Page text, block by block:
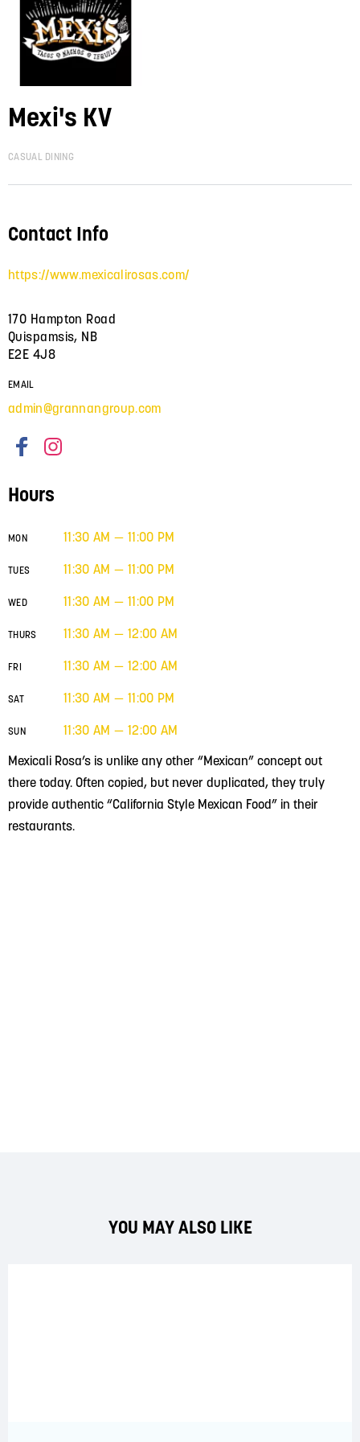
Mexi's KV
CASUAL DINING
Mexicali Rosa’s is unlike any other “Mexican” concept out
there today. Often copied, but never duplicated, they truly
provide authentic “California Style Mexican Food” in their
restaurants.
Contact Info
https://www.mexicalirosas.com/
170 Hampton Road
Quispamsis, NB
E2E 4J8
EMAIL
admin@grannangroup.com
Hours
MON 11:30 AM — 11:00 PM
TUES 11:30 AM — 11:00 PM
WED 11:30 AM — 11:00 PM
THURS 11:30 AM — 12:00 AM
FRI 11:30 AM — 12:00 AM
SAT 11:30 AM — 11:00 PM
SUN 11:30 AM — 12:00 AM
YOU MAY ALSO LIKE